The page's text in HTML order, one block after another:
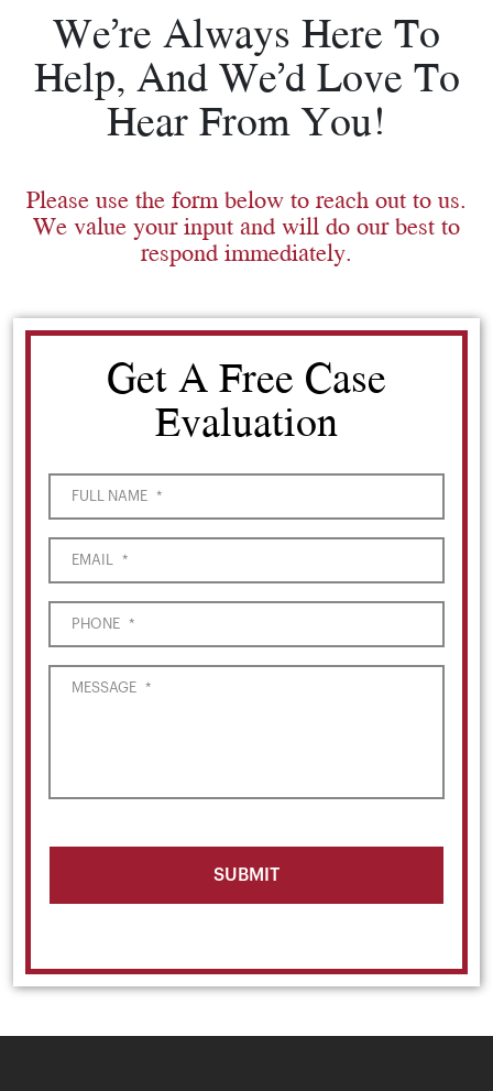
We’re Always Here To
Help, And We’d Love To
Hear From You!
Please use the form below to reach out to us.
We value your input and will do our best to
respond immediately.
Get A Free Case
Evaluation
FULL NAME *
EMAIL *
PHONE *
MESSAGE *